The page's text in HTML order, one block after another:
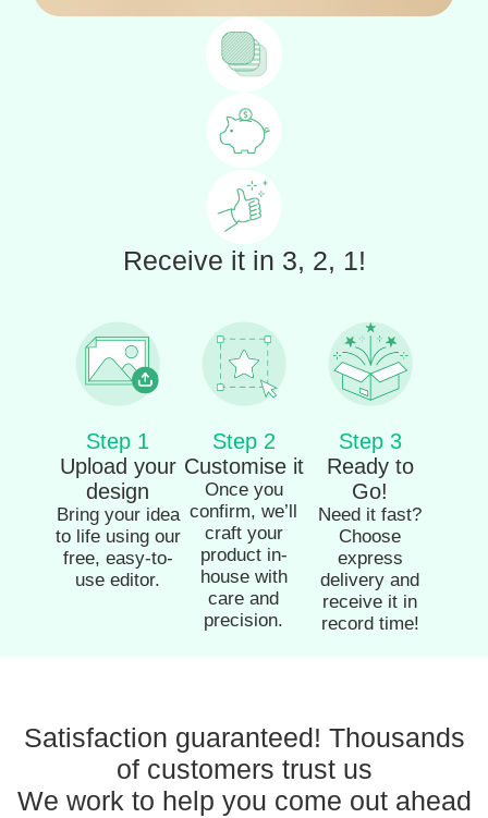
Receive it in 3, 2, 1!
Step 1
Upload your
design
Bring your idea
to life using our
free, easy-to-
use editor.
Step 2
Customise it
Once you
confirm, we’ll
craft your
product in-
house with
care and
precision.
Step 3
Ready to
Go!
Need it fast?
Choose
express
delivery and
receive it in
record time!
Satisfaction guaranteed! Thousands
of customers trust us
We work to help you come out ahead